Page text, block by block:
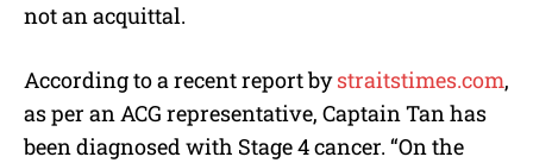
not an acquittal.
According to a recent report bystraitstimes.com,
as per an ACG representative, Captain Tan has
been diagnosed with Stage 4 cancer. “On the